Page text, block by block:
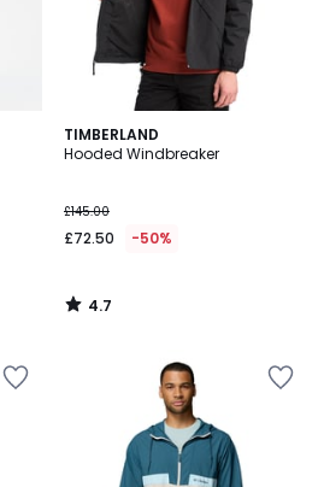
TIMBERLAND
Hooded Windbreaker
£145.00
£72.50 -50%
4.7
/ 5
4.7
/